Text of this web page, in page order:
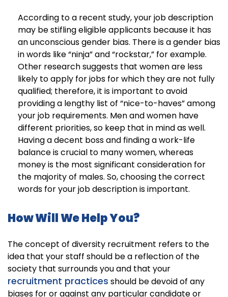
According to a recent study, your job description
may be stifling eligible applicants because it has
an unconscious gender bias. There is a gender bias
in words like “ninja” and “rockstar,” for example.
Other research suggests that women are less
likely to apply for jobs for which they are not fully
qualified; therefore, it is important to avoid
providing a lengthy list of “nice-to-haves” among
your job requirements. Men and women have
different priorities, so keep that in mind as well.
Having a decent boss and finding a work-life
balance is crucial to many women, whereas
money is the most significant consideration for
the majority of males. So, choosing the correct
words for your job description is important.
How Will We Help You?
The concept of diversity recruitment refers to the
idea that your staff should be a reflection of the
society that surrounds you and that your
recruitment practices should be devoid of any
biases for or against any particular candidate or